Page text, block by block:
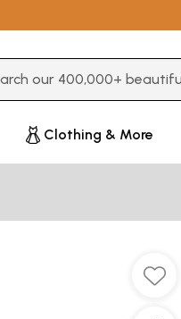
Clothing & More